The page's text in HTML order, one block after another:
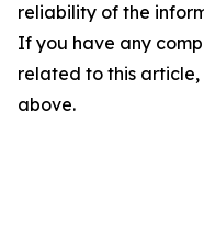
reliability of the
If you have any
related to this
above.